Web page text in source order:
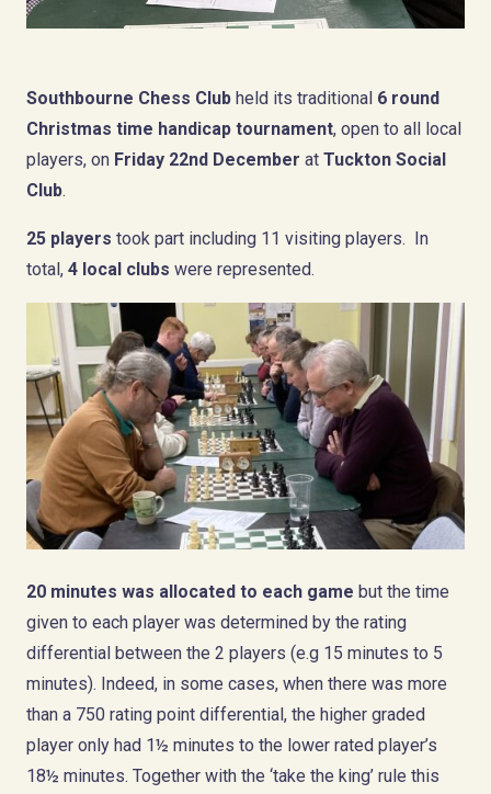
Southbourne Chess Club held its traditional 6 round
Christmas time handicap tournament, open to all local
players, on Friday 22nd December at Tuckton Social
Club.
25 players took part including 11 visiting players. In
total, 4 local clubs were represented.
20 minutes was allocated to each game but the time
given to each player was determined by the rating
differential between the 2 players (e.g 15 minutes to 5
minutes). Indeed, in some cases, when there was more
than a 750 rating point differential, the higher graded
player only had 1½ minutes to the lower rated player’s
18½ minutes. Together with the ‘take the king’ rule this